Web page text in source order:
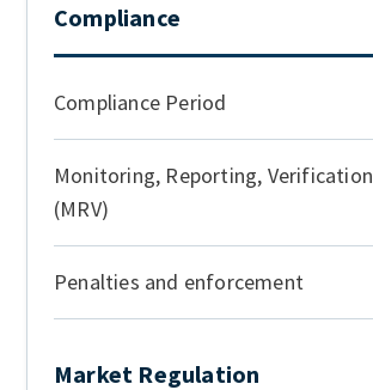
Compliance
Compliance Period
Monitoring, Reporting, Verification
(MRV)
Penalties and enforcement
Market Regulation